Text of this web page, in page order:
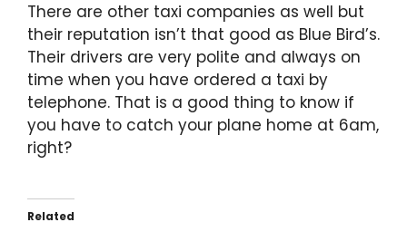
There are other taxi companies as well but
their reputation isn’t that good as Blue Bird’s.
Their drivers are very polite and always on
time when you have ordered a taxi by
telephone. That is a good thing to know if
you have to catch your plane home at 6am,
right?
Related